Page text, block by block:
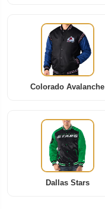
Colorado Avalanche
Dallas Stars